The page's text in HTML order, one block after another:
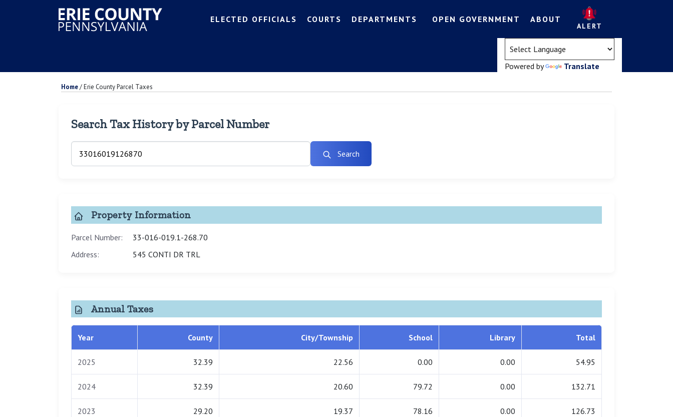
ELECTED OFFICIALS COURTS DEPARTMENTS OPEN GOVERNMENT ABOUT
ALERT
Powered by Translate
Home/Erie County Parcel Taxes
Search Tax History by Parcel Number
Search
Property Information
Parcel Number:
33-016-019.1-268.70
Address:
545 CONTI DR TRL
Annual Taxes
Year County City/Township School Library Total
2025 32.39 22.56 0.00 0.00 54.95
2024 32.39 20.60 79.72 0.00 132.71
2023 29.20 19.37 78.16 0.00 126.73